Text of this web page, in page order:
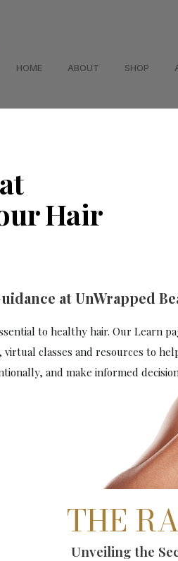
HOME ABOUT SHOP
Hair
to healthy hair. Our Learn
classes and resources to
and make informed
at UnWrapped
THE
Unveiling the